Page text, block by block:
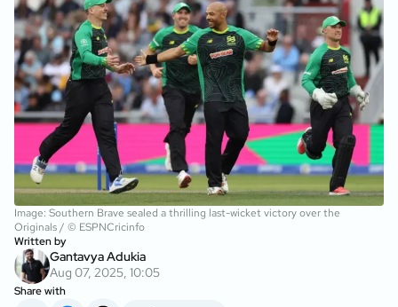
Image: Southern Brave sealed a thrilling last-wicket victory over the
Originals / © ESPNCricinfo
Written by
Gantavya Adukia
Aug 07, 2025, 10:05
Share with